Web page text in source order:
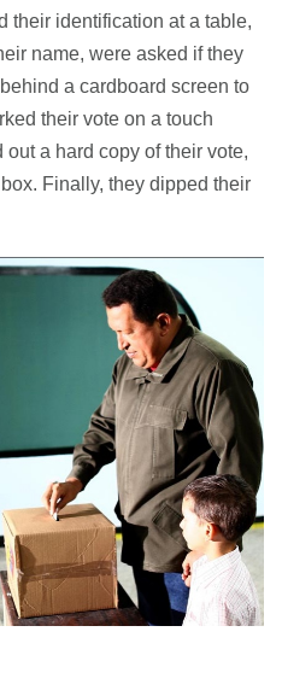
their identification at a table,
name, were asked if they
a cardboard screen to
their vote on a touch
a hard copy of their vote,
Finally, they dipped their